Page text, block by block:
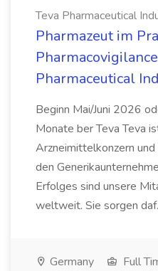
Teva Pharmaceutical
Pharmazeut im
Pharmaceutical
Beginn Mai/Juni 2026
Monate ber Teva Teva
Arzneimittelkonzern
den
Erfolges sind unsere
weltweit. Sie sorgen
Germany Full